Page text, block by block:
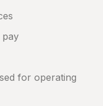
pay
for operating